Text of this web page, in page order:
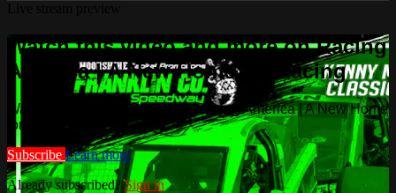
Watch this video and more on Racing
America | A New Home for Racing
Watch this video and more on Racing America | A New Home
for Racing
Subscribe Learn more
Already subscribed?Sign in